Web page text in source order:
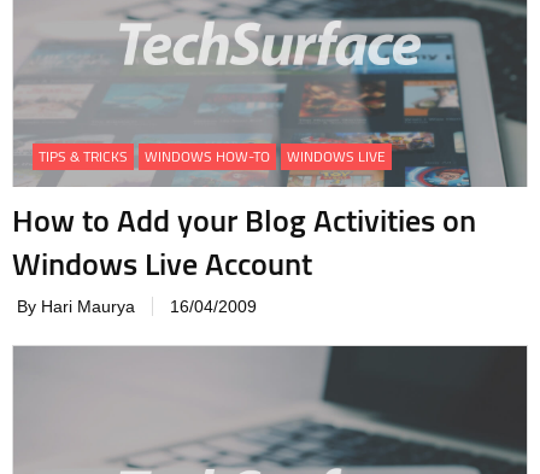
TIPS & TRICKS WINDOWS HOW-TO WINDOWS LIVE
How to Add your Blog Activities on
Windows Live Account
By Hari Maurya 16/04/2009